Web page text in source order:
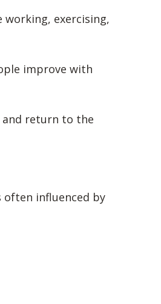
working, exercising,
improve with
return to the
often influenced by